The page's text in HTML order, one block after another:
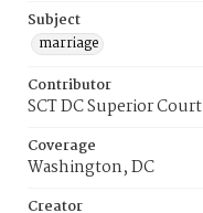
Subject
marriage
Contributor
SCT DC Superior Court
Coverage
Washington, DC
Creator